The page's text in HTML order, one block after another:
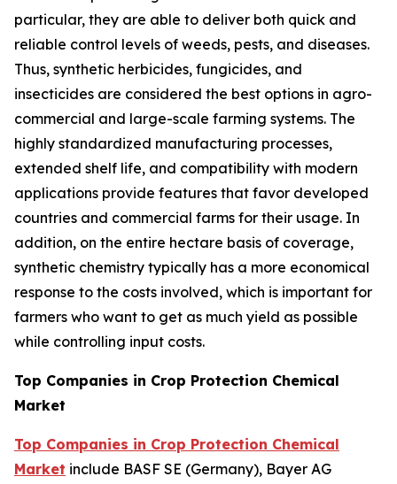
particular, they are able to deliver both quick and
reliable control levels of weeds, pests, and diseases.
Thus, synthetic herbicides, fungicides, and
insecticides are considered the best options in agro-
commercial and large-scale farming systems. The
highly standardized manufacturing processes,
extended shelf life, and compatibility with modern
applications provide features that favor developed
countries and commercial farms for their usage. In
addition, on the entire hectare basis of coverage,
synthetic chemistry typically has a more economical
response to the costs involved, which is important for
farmers who want to get as much yield as possible
while controlling input costs.
Top Companies in Crop Protection Chemical
Market
Top Companies in Crop Protection Chemical
Market include BASF SE (Germany), Bayer AG